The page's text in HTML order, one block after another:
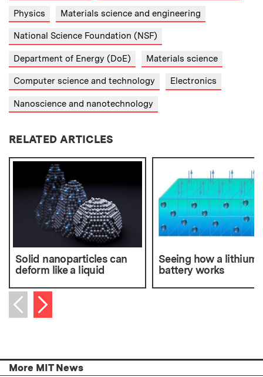
Physics Materials science and engineering
National Science Foundation (NSF)
Department of Energy (DoE) Materials science
Computer science and technology Electronics
Nanoscience and nanotechnology
RELATED ARTICLES
Solid nanoparticles can
deform like a liquid
Seeing how a
battery works
Previous item
Next item
More MIT News